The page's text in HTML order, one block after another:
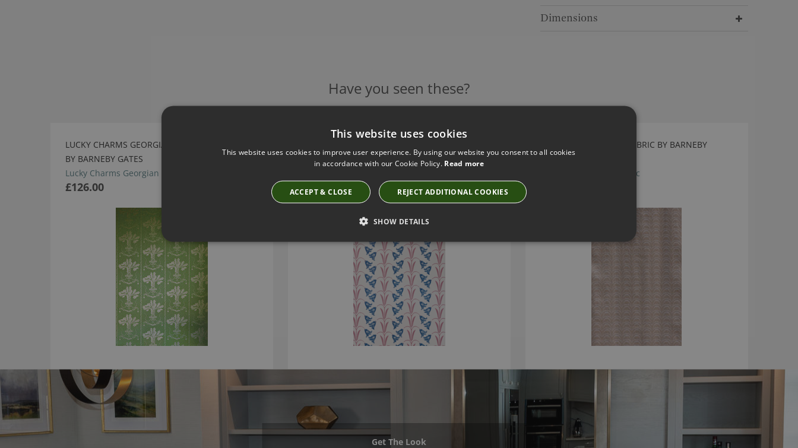
Dimensions
Have you seen these?
LUCKY CHARMS GEORGIAN GREEN WALLPAPER
BY BARNEBY GATES
Lucky Charms Georgian Green Wallpaper
£126.00
BARNEBY GATES
£126.00
ARCADE PASTEL PINK FABRIC BY BARNEBY
GATES
Arcade Pastel Pink Fabric
Get The Look
This website uses cookies
This website uses cookies to improve user experience. By using our website you consent to all cookies
in accordance with our Cookie Policy. Read more
ACCEPT & CLOSE REJECT ADDITIONAL COOKIES
SHOW DETAILS